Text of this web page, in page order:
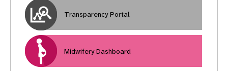
Transparency Portal
Midwifery Dashboard